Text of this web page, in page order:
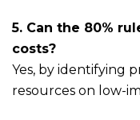
5. Can the 80%
costs?
Yes, by identifying
resources on low-